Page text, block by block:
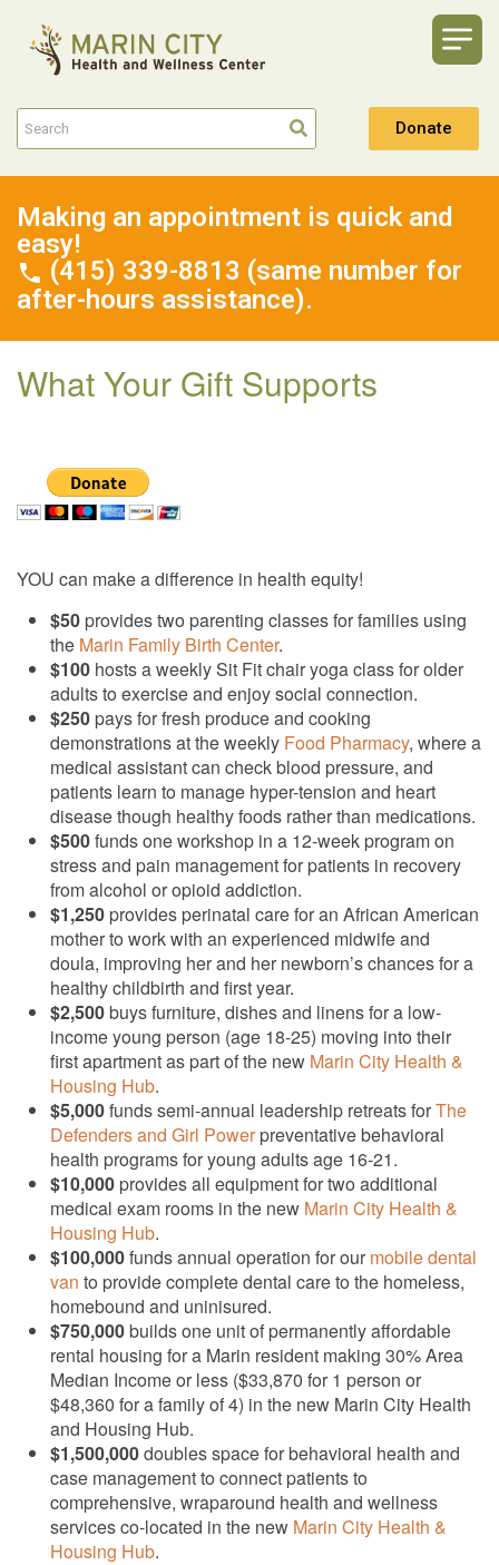
Donate
Making an appointment is quick and
easy!
(415) 339-8813 (same number for
after-hours assistance).
What Your Gift Supports
YOU can make a difference in health equity!
$50 provides two parenting classes for families using
the Marin Family Birth Center.
$100 hosts a weekly Sit Fit chair yoga class for older
adults to exercise and enjoy social connection.
$250 pays for fresh produce and cooking
demonstrations at the weekly Food Pharmacy, where a
medical assistant can check blood pressure, and
patients learn to manage hyper-tension and heart
disease though healthy foods rather than medications.
$500funds one workshop in a 12-week program on
stress and pain management for patients in recovery
from alcohol or opioid addiction.
$1,250 provides perinatal care for an African American
mother to work with an experienced midwife and
doula, improving her and her newborn’s chances for a
healthy childbirth and first year.
$2,500buys furniture, dishes and linens for a low-
income young person (age 18-25) moving into their
first apartment as part of the new Marin City Health &
Housing Hub.
$5,000funds semi-annual leadership retreats forThe
Defenders and Girl Powerpreventative behavioral
health programs for young adults age 16-21.
$10,000 provides all equipment for two additional
medical exam rooms in the new Marin City Health &
Housing Hub.
$100,000funds annual operation for our mobile dental
van to provide complete dental care to the homeless,
homebound and uninisured.
$750,000builds one unit of permanently affordable
rental housing for a Marin resident making 30% Area
Median Income or less ($33,870 for 1 person or
$48,360 for a family of 4) in the new Marin City Health
and Housing Hub.
$1,500,000doubles space for behavioral health and
case management to connect patients to
comprehensive, wraparound health and wellness
services co-located in the new Marin City Health &
Housing Hub.